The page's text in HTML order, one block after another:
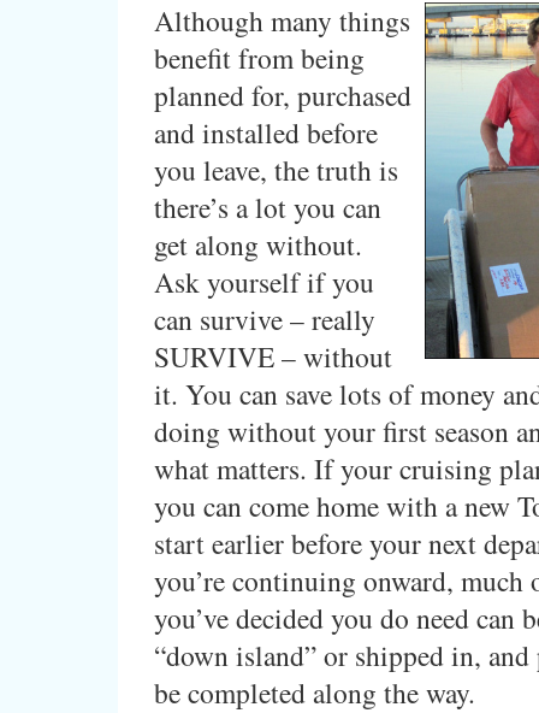
Although many things
benefit from being
planned for, purchased
and installed before
you leave, the truth is
there’s a lot you can
get along without.
Ask yourself if you
can survive – really
SURVIVE – without
it. You can save lots of money
doing without your first season
what matters. If your cruising
you can come home with a new
start earlier before your next
you’re continuing onward, much
you’ve decided you do need can
“down island” or shipped in, and
be completed along the way.